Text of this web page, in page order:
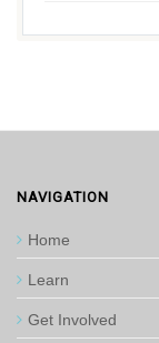
NAVIGATION
Home
Learn
Get Involved